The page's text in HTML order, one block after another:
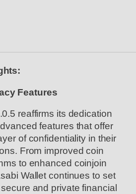
Features
reaffirms its dedication
features that offer
of confidentiality in their
From improved coin
to enhanced coinjoin
Wallet continues to set
and private financial